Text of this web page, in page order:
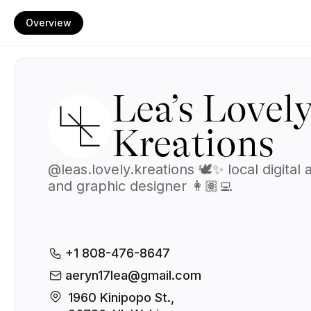
Overview
Lea’s
Kreations
@leas.lovely.kreations 🕊️✨ local digital
and graphic designer 👩🏽‍💻
+1 808-476-8647
aeryn17lea@gmail.com
1960 Kinipopo St.,